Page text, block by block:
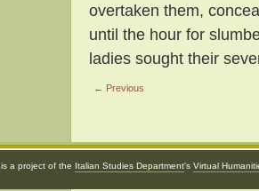
overtaken them,
until the hour for
ladies sought their
← Previous
is a project of the Italian Studies Department's Virtual